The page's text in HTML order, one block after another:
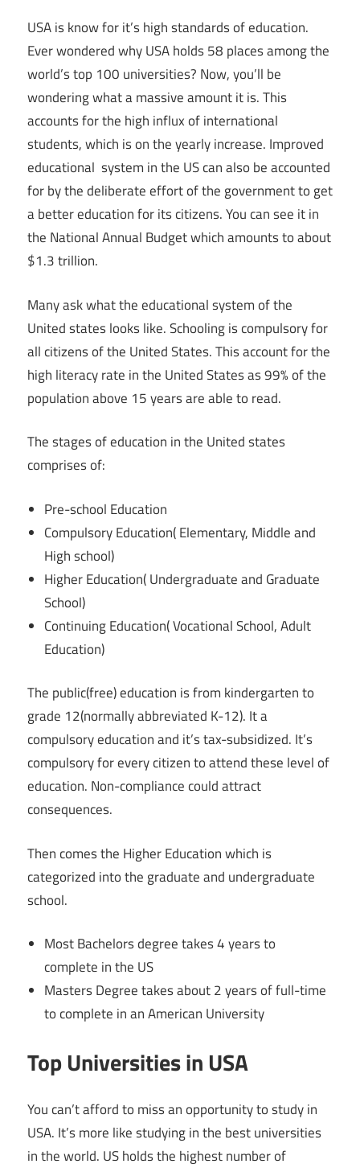
USA is know for it’s high standards of education.
Ever wondered why USA holds 58 places among the
world’s top 100 universities? Now, you’ll be
wondering what a massive amount it is. This
accounts for the high influx of international
students, which is on the yearly increase. Improved
educational system in the US can also be accounted
for by the deliberate effort of the government to get
a better education for its citizens. You can see it in
the National Annual Budget which amounts to about
$1.3 trillion.
Many ask what the educational system of the
United states looks like. Schooling is compulsory for
all citizens of the United States. This account for the
high literacy rate in the United States as 99% of the
population above 15 years are able to read.
The stages of education in the United states
comprises of:
Pre-school Education
Compulsory Education( Elementary, Middle and
High school)
Higher Education( Undergraduate and Graduate
School)
Continuing Education( Vocational School, Adult
Education)
The public(free) education is from kindergarten to
grade 12(normally abbreviated K-12). It a
compulsory education and it’s tax-subsidized. It’s
compulsory for every citizen to attend these level of
education. Non-compliance could attract
consequences.
Then comes the Higher Education which is
categorized into the graduate and undergraduate
school.
Most Bachelors degree takes 4 years to
complete in the US
Masters Degree takes about 2 years of full-time
to complete in an American University
Top Universities in USA
You can’t afford to miss an opportunity to study in
USA. It’s more like studying in the best universities
in the world. US holds the highest number of